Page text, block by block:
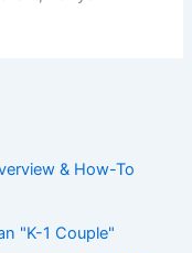
& How-To
"K-1 Couple"